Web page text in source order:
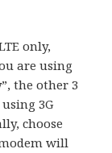
only,
are using
the other 3
3G
choose
will